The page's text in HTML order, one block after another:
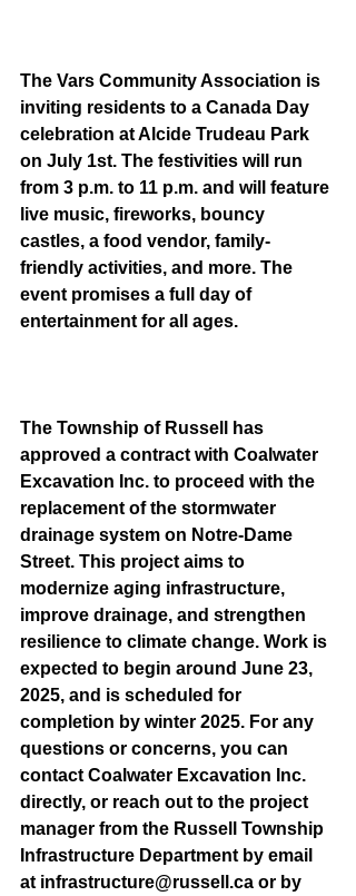
The Vars Community Association is
inviting residents to a Canada Day
celebration at Alcide Trudeau Park
on July 1st. The festivities will run
from 3 p.m. to 11 p.m. and will feature
live music, fireworks, bouncy
castles, a food vendor, family-
friendly activities, and more. The
event promises a full day of
entertainment for all ages.
The Township of Russell has
approved a contract with Coalwater
Excavation Inc. to proceed with the
replacement of the stormwater
drainage system on Notre-Dame
Street. This project aims to
modernize aging infrastructure,
improve drainage, and strengthen
resilience to climate change. Work is
expected to begin around June 23,
2025, and is scheduled for
completion by winter 2025. For any
questions or concerns, you can
contact Coalwater Excavation Inc.
directly, or reach out to the project
manager from the Russell Township
Infrastructure Department by email
at infrastructure@russell.ca or by